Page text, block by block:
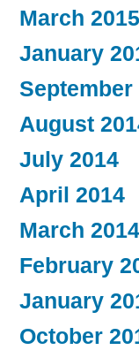
March 2015
January
September
August
July 2014
April 2014
March 2014
February
January
October